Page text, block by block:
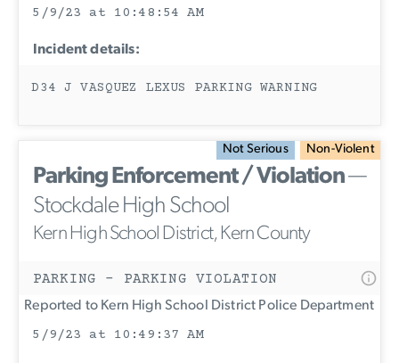
5/9/23 at 10:48:54 AM
Incident details:
D34 J VASQUEZ LEXUS PARKING WARNING
Not Serious Non-Violent
Parking Enforcement / Violation—
Stockdale High School
Kern High School District, Kern County
PARKING - PARKING VIOLATION
Reported to Kern High School District Police Department
5/9/23 at 10:49:37 AM